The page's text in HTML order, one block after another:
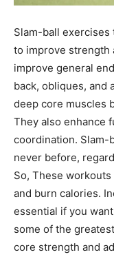
Slam-ball exercises
to improve strength
improve general
back, obliques, and
deep core muscles
They also enhance
coordination. Slam-
never before,
So, These
and burn calories.
essential if you
some of the
core strength and